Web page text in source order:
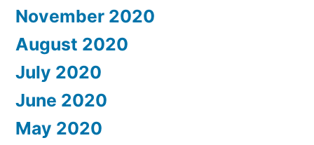
November 2020
August 2020
July 2020
June 2020
May 2020